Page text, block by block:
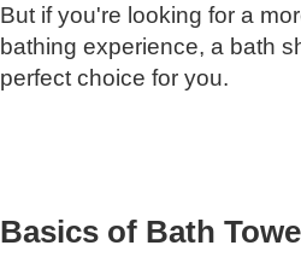
But if you're looking for a
bathing experience, a bath
perfect choice for you.
Basics of Bath